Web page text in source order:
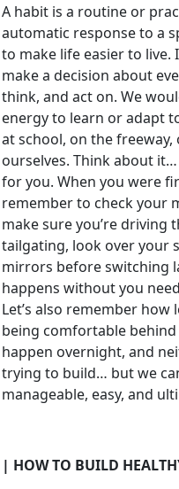
A habit is a routine or
automatic response to a
to make life easier to live.
make a decision about
think, and act on. We
energy to learn or adapt
at school, on the
ourselves. Think about
for you. When you were
remember to check your
make sure you’re driving
tailgating, look over your
mirrors before switching
happens without you
Let’s also remember
being comfortable behind
happen overnight, and
trying to build… but we
manageable, easy, and
| HOW TO BUILD